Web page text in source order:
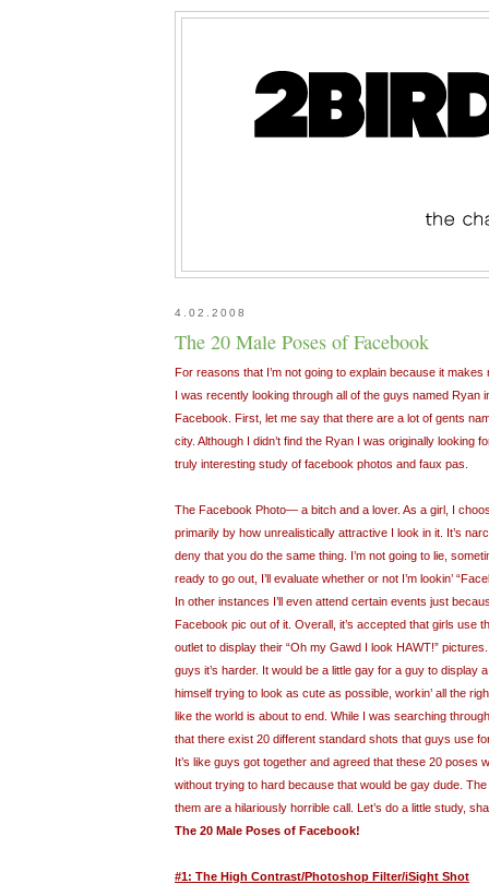
4.02.2008
The 20 Male Poses of Facebook
For reasons that I’m not going to explain because it makes
I was recently looking through all of the guys named Ryan
Facebook. First, let me say that there are a lot of gents
city. Although I didn’t find the Ryan I was originally looking
truly interesting study of facebook photos and faux pas.
The Facebook Photo— a bitch and a lover. As a girl, I
primarily by how unrealistically attractive I look in it. It’s
deny that you do the same thing. I’m not going to lie,
ready to go out, I’ll evaluate whether or not I’m lookin’
In other instances I’ll even attend certain events just
Facebook pic out of it. Overall, it’s accepted that girls use
outlet to display their “Oh my Gawd I look HAWT!”
guys it’s harder. It would be a little gay for a guy to display
himself trying to look as cute as possible, workin’ all the
like the world is about to end. While I was searching
that there exist 20 different standard shots that guys use
It’s like guys got together and agreed that these 20 poses
without trying to hard because that would be gay dude.
them are a hilariously horrible call. Let’s do a little study,
The 20 Male Poses of Facebook!
#1: The High Contrast/Photoshop Filter/iSight Shot